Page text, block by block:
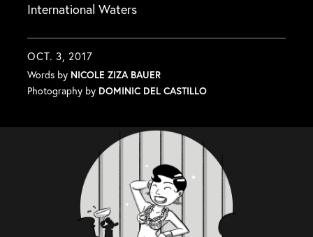
International Waters
OCT. 3, 2017
Words by NICOLE ZIZA BAUER
Photography by DOMINIC DEL CASTILLO